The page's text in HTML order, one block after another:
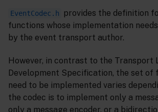
EventCodec.h
provides the definition
functions whose implementation
by the event transport author.
However, in contrast to the Transport
Development Specification, the set of
need to be implemented varies
the codec is to implement only a
only a message encoder, or a